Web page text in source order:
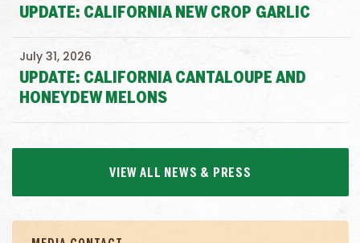
UPDATE: CALIFORNIA NEW CROP GARLIC
UPDATE: CALIFORNIA CANTALOUPE AND
HONEYDEW MELONS
July 31, 2026
VIEW ALL NEWS & PRESS